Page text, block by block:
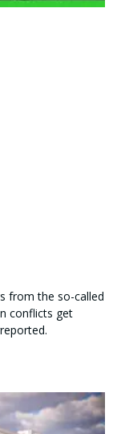
from the so-called
conflicts get